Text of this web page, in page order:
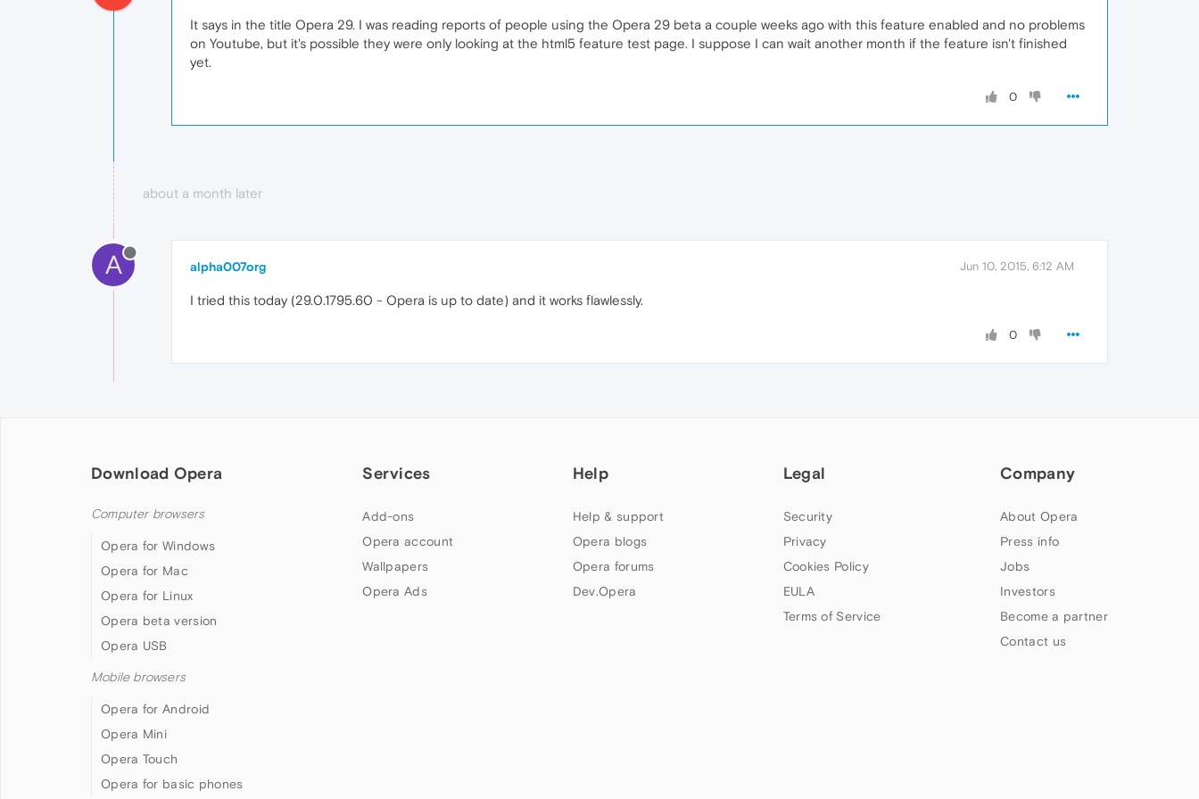
It says in the title Opera 29. I was reading reports of people using the Opera 29 beta a couple weeks ago with this feature enabled and no problems
on Youtube, but it's possible they were only looking at the html5 feature test page. I suppose I can wait another month if the feature isn't finished
yet.
0
about a month later
A alpha007org Jun 10, 2015, 6:12 AM
I tried this today (29.0.1795.60 - Opera is up to date) and it works flawlessly.
0
Download Opera
Computer browsers
Opera for Windows
Opera for Mac
Opera for Linux
Opera beta version
Opera USB
Mobile browsers
Opera for Android
Opera Mini
Opera Touch
Opera for basic phones
Services
Add-ons
Opera account
Wallpapers
Opera Ads
Help
Help & support
Opera blogs
Opera forums
Dev.Opera
Legal
Security
Privacy
Cookies Policy
EULA
Terms of Service
Company
About Opera
Press info
Jobs
Investors
Become a partner
Contact us